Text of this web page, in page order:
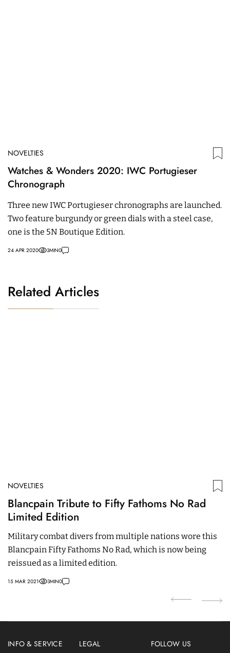
NOVELTIES
Watches & Wonders 2020: IWC Portugieser
Chronograph
Three new IWC Portugieser chronographs are launched.
Two feature burgundy or green dials with a steel case,
one is the 5N Boutique Edition.
24 APR 2020 3MIN0
Related Articles
NOVELTIES
Blancpain Tribute to Fifty Fathoms No Rad
Limited Edition
Military combat divers from multiple nations wore this
Blancpain Fifty Fathoms No Rad, which is now being
reissued as a limited edition.
15 MAR 2021 3MIN0
INFO & SERVICE LEGAL FOLLOW US